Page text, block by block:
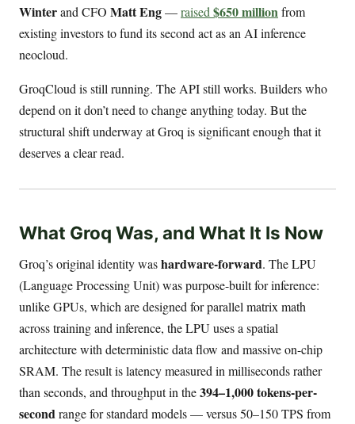
Winterand CFO Matt Eng—raised $650 millionfrom
existing investors to fund its second act as an AI inference
neocloud.
GroqCloud is still running. The API still works. Builders who
depend on it don’t need to change anything today. But the
structural shift underway at Groq is significant enough that it
deserves a clear read.
What Groq Was, and What It Is Now
Groq’s original identity washardware-forward. The LPU
(Language Processing Unit) was purpose-built for inference:
unlike GPUs, which are designed for parallel matrix math
across training and inference, the LPU uses a spatial
architecture with deterministic data flow and massive on-chip
SRAM. The result is latency measured in milliseconds rather
than seconds, and throughput in the394–1,000 tokens-per-
secondrange for standard models — versus 50–150 TPS from